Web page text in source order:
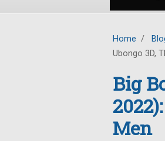
Home /
Ubongo 3D,
Big
Men